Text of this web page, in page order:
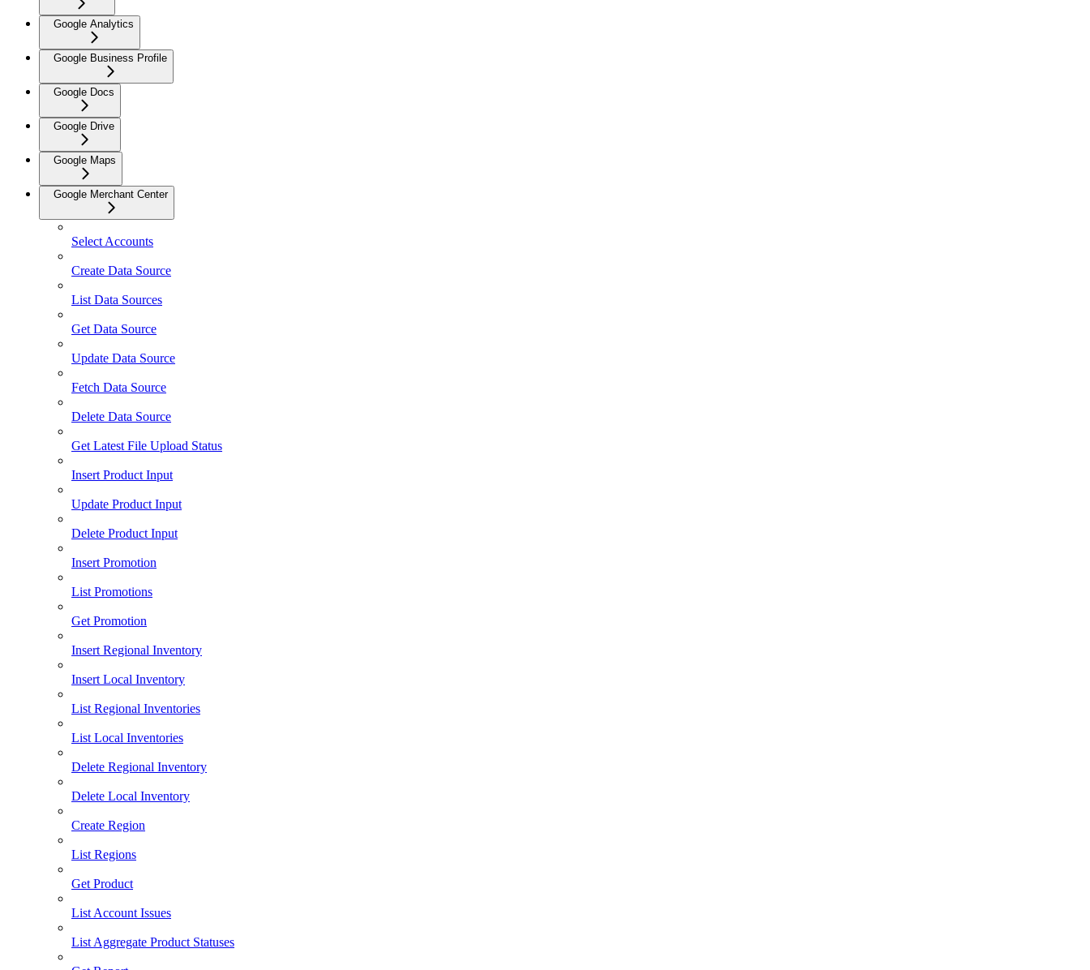
Google Analytics
Google Business Profile
Google Docs
Google Drive
Google Maps
Google Merchant Center
Select Accounts
Create Data Source
List Data Sources
Get Data Source
Update Data Source
Fetch Data Source
Delete Data Source
Get Latest File Upload Status
Insert Product Input
Update Product Input
Delete Product Input
Insert Promotion
List Promotions
Get Promotion
Insert Regional Inventory
Insert Local Inventory
List Regional Inventories
List Local Inventories
Delete Regional Inventory
Delete Local Inventory
Create Region
List Regions
Get Product
List Account Issues
List Aggregate Product Statuses